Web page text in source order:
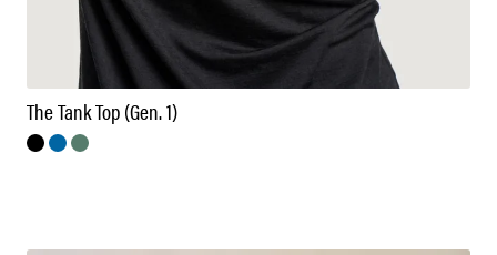
The Tank Top (Gen. 1)